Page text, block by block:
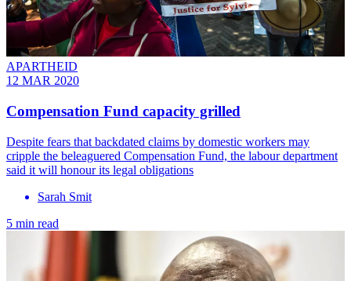
APARTHEID
12 MAR 2020
Compensation Fund capacity grilled
Despite fears that backdated claims by domestic workers may
cripple the beleaguered Compensation Fund, the labour department
said it will honour its legal obligations
Sarah Smit
5 min read